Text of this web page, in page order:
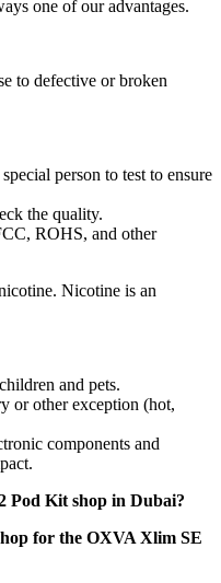
one of our advantages.
to defective or broken
person to test to ensure
the quality.
ROHS, and other
Nicotine is an
and pets.
or other exception (hot,
components and
Pod Kit shop in Dubai?
for the OXVA Xlim SE